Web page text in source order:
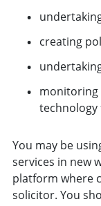
creating
monitoring
technology
You may be
services in new
platform where
solicitor. You